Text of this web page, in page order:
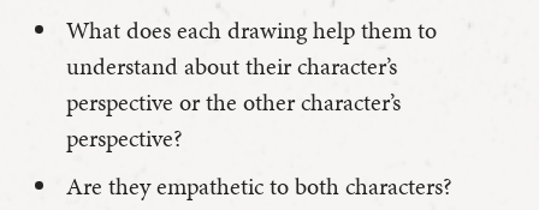
What does each drawing help them to
understand about their character’s
perspective or the other character’s
perspective?
Are they empathetic to both characters?